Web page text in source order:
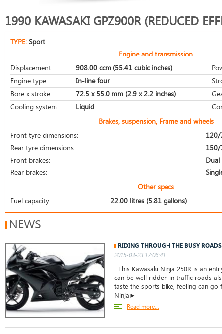
1990 KAWASAKI GPZ900R (REDUCED
TYPE: Sport
Engine and transmission
Displacement:
908.00 ccm (55.41 cubic inches)
Engine type:
In-line four
Bore x stroke:
72.5 x 55.0 mm (2.9 x 2.2 inches)
Cooling system:
Liquid
Brakes, suspension, Frame and wheels
Front tyre dimensions:
Rear tyre dimensions:
Front brakes:
Dual
Rear brakes:
Other specs
Fuel capacity:
22.00 litres (5.81 gallons)
NEWS
RIDING THROUGH THE BUSY
2015-03-23 17:06:41
This Kawasaki Ninja 250R is an
can be well ridden in traffic roads
taste the sports bike, feeling can go
Ninja►
Read more...